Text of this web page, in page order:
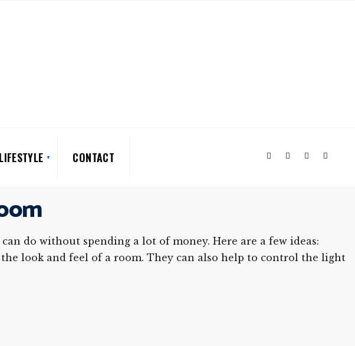
LIFESTYLE CONTACT
do without spending a lot of money. Here are a few ideas:
look and feel of a room. They can also help to control the light